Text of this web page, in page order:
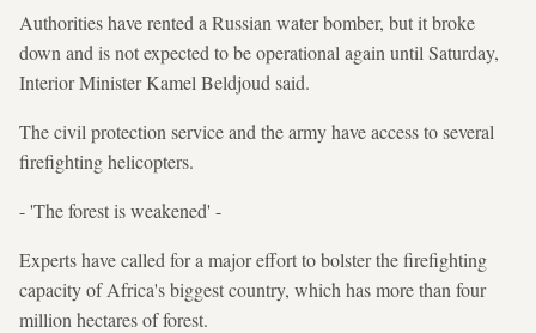
Authorities have rented a Russian water bomber, but it broke
down and is not expected to be operational again until Saturday,
Interior Minister Kamel Beldjoud said.
The civil protection service and the army have access to several
firefighting helicopters.
- 'The forest is weakened' -
Experts have called for a major effort to bolster the firefighting
capacity of Africa's biggest country, which has more than four
million hectares of forest.